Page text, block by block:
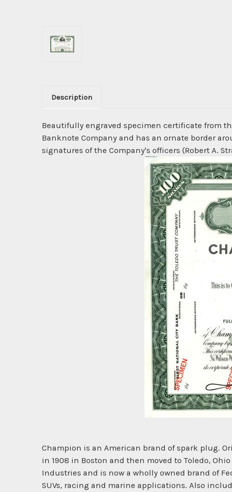
Description
Beautifully engraved specimen certificate from
Banknote Company and has an ornate border
signatures of the Company's officers (Robert A.
Champion is an American brand of spark plug.
in 1908 in Boston and then moved to Toledo,
Industries and is now a wholly owned brand of
SUVs, racing and marine applications. Also